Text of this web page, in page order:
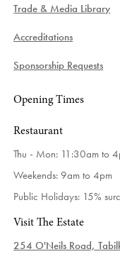
Trade & Media Library
Accreditations
Sponsorship Requests
Opening Times
Restaurant
Thu - Mon: 11:30am to
Weekends: 9am to 4pm
Public Holidays: 15%
Visit The Estate
254 O'Neils Road,